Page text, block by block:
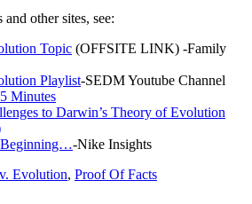
other sites, see:
Topic (OFFSITE LINK) -Family
Playlist-SEDM Youtube Channel
Minutes
to Darwin’s Theory of Evolution
Beginning…-Nike Insights
Evolution, Proof Of Facts